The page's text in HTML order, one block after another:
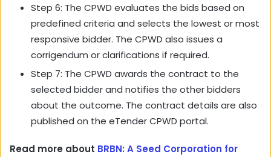
Step 6: The CPWD evaluates the bids based on
predefined criteria and selects the lowest or most
responsive bidder. The CPWD also issues a
corrigendum or clarifications if required.
Step 7: The CPWD awards the contract to the
selected bidder and notifies the other bidders
about the outcome. The contract details are also
published on the eTender CPWD portal.
Read more about BRBN: A Seed Corporation for